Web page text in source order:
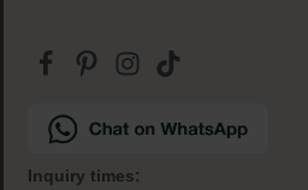
Inquiry times: